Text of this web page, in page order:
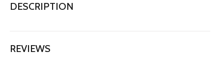
DESCRIPTION
REVIEWS